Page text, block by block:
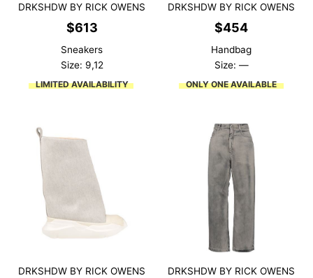
DRKSHDW BY RICK OWENS
$613
Sneakers
Size: 9,12
LIMITED AVAILABILITY
DRKSHDW BY RICK OWENS
$454
Handbag
Size: —
ONLY ONE AVAILABLE
DRKSHDW BY RICK OWENS DRKSHDW BY RICK OWENS